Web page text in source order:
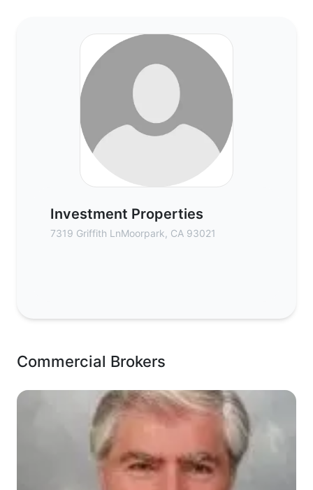
Investment Properties
7319 Griffith LnMoorpark, CA 93021
Commercial Brokers